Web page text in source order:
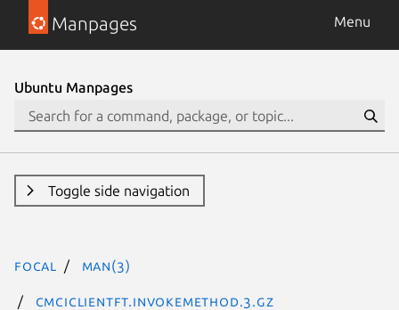
Manpages Menu
Ubuntu Manpages
Toggle side navigation
focal man(3)
CMCIClientFT.invokeMethod.3.gz